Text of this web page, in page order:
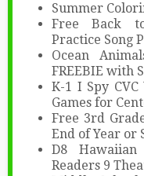
Summer
Free Back
Practice Song
Ocean
FREEBIE with
K-1 I Spy
Games for
Free 3rd
End of Year or
D8
Readers 9